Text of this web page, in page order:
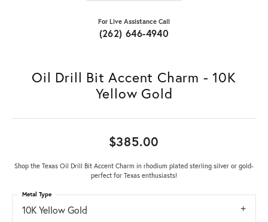
For Live Assistance Call
(262) 646-4940
Oil Drill Bit Accent Charm - 10K
Yellow Gold
$385.00
Shop the Texas Oil Drill Bit Accent Charm in rhodium plated sterling silver or gold-
perfect for Texas enthusiasts!
10K Yellow Gold
Metal Type